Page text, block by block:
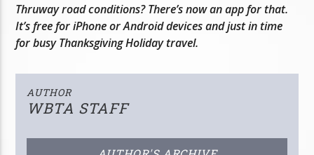
Thruway road conditions? There’s now an app for that.
It’s free for iPhone or Android devices and just in time
for busy Thanksgiving Holiday travel.
AUTHOR
WBTA STAFF